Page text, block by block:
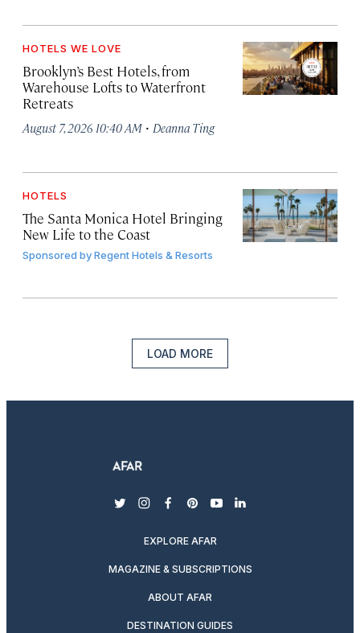
HOTELS WE LOVE
Brooklyn’s Best Hotels, from
Warehouse Lofts to Waterfront
Retreats
August 7, 2026 10:40 AM · Deanna Ting
HOTELS
The Santa Monica Hotel Bringing
New Life to the Coast
Sponsored byRegent Hotels & Resorts
LOAD MORE
twitterinstagram
facebook
pinterest
youtubelinkedin
EXPLORE AFAR
MAGAZINE & SUBSCRIPTIONS
ABOUT AFAR
DESTINATION GUIDES